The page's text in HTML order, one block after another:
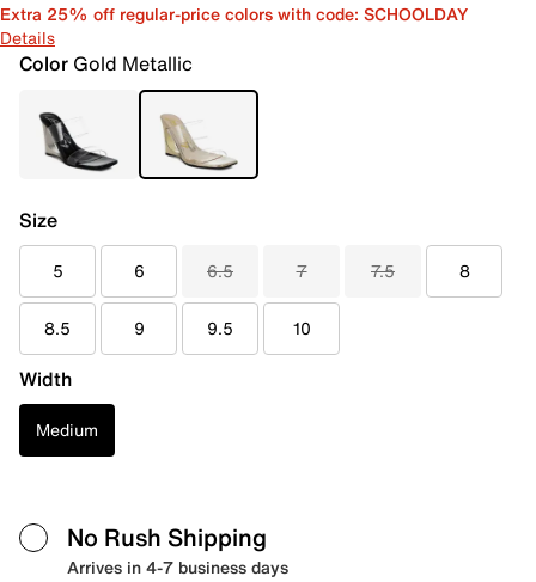
Extra 25% off regular-price colors with code: SCHOOLDAY
Details
Color Gold Metallic
Size
5 6 6.5 7 7.5 8
8.5 9 9.5 10
Width
Medium
No Rush Shipping
Arrives in 4-7 business days